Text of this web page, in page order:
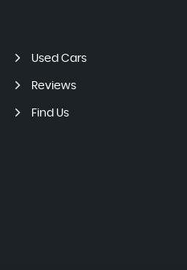
Used Cars
Reviews
Find Us